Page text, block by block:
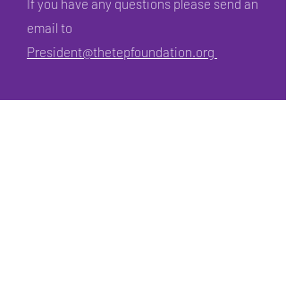
If you have any questions please send an
email to
President@thetepfoundation.org